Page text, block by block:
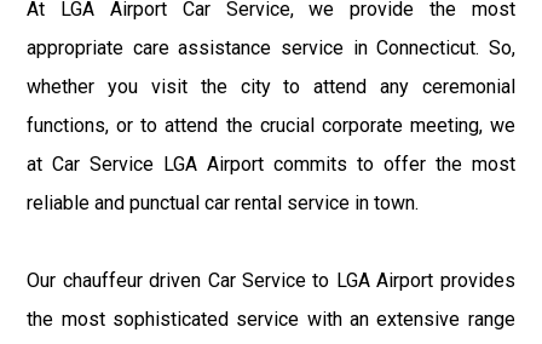
At LGA Airport Car Service, we provide the most
appropriate care assistance service in Connecticut. So,
whether you visit the city to attend any ceremonial
functions, or to attend the crucial corporate meeting, we
at Car Service LGA Airport commits to offer the most
reliable and punctual car rental service in town.
Our chauffeur driven Car Service to LGA Airport provides
the most sophisticated service with an extensive range